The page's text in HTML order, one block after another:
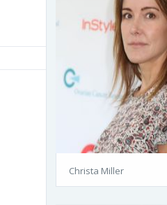
Christa Miller